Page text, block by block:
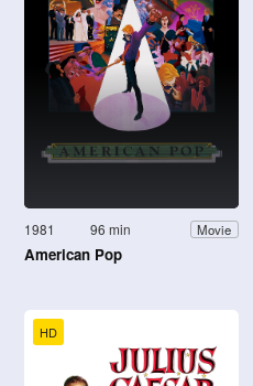
1981 96 min Movie
American Pop
HD